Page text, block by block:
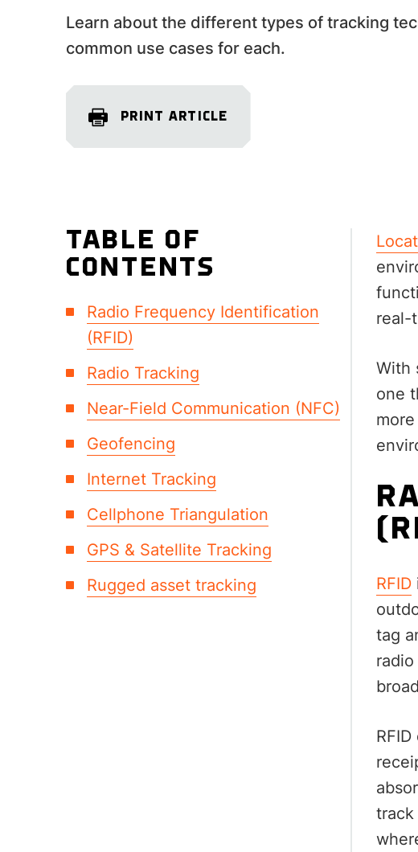
Learn about the different types of tracking
common use cases for each.
PRINT ARTICLE
TABLE OF
CONTENTS
Radio Frequency Identification
(RFID)
Radio Tracking
Near-Field Communication (NFC)
Geofencing
Internet Tracking
Cellphone Triangulation
GPS & Satellite Tracking
Rugged asset tracking
real-
With
one
RFID
tag
track